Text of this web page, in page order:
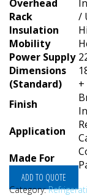
Overhead
Rack
/
Insulation
Mobility
Power Supply
Dimensions
(Standard)
+
Finish
Application
Made For
ADD TO QUOTE
Category: